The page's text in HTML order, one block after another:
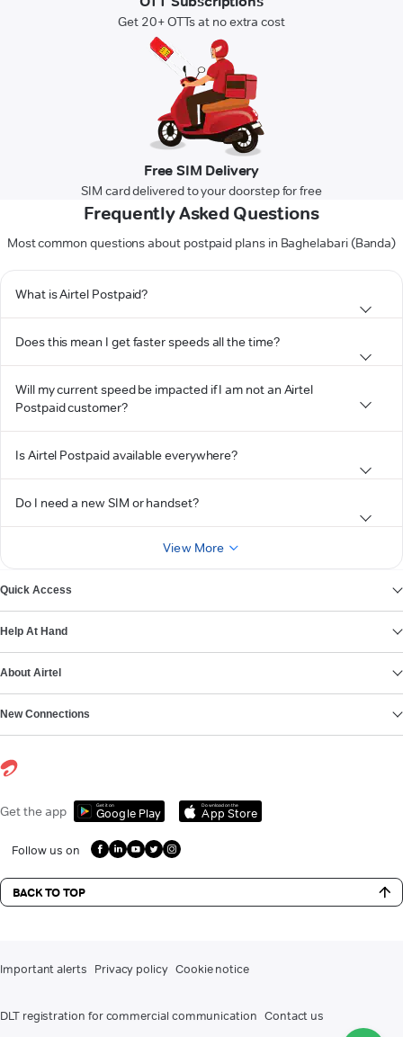
Get 20+ OTTs at no extra cost
Free SIM Delivery
SIM card delivered to your doorstep for free
Frequently Asked Questions
Most common questions about postpaid plans in Baghelabari (Banda)
What is Airtel Postpaid?
Does this mean I get faster speeds all the time?
Will my current speed be impacted if I am not an Airtel
Postpaid customer?
Is Airtel Postpaid available everywhere?
Do I need a new SIM or handset?
View More
Quick Access
Help At Hand
About Airtel
New Connections
Get the app Get it on
Google Play
Download on the
App Store
Follow us on
BACK TO TOP
Important alerts Privacy policy Cookie notice
DLT registration for commercial communication Contact us